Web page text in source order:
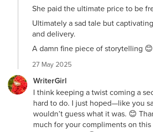
She paid the ultimate price to be
Ultimately a sad tale but
and delivery.
A damn fine piece of storytelling
27 May 2025
WriterGirl
I think keeping a twist coming a
hard to do. I just hoped—like you
wouldn’t guess what it was. 😊
much for your compliments on this